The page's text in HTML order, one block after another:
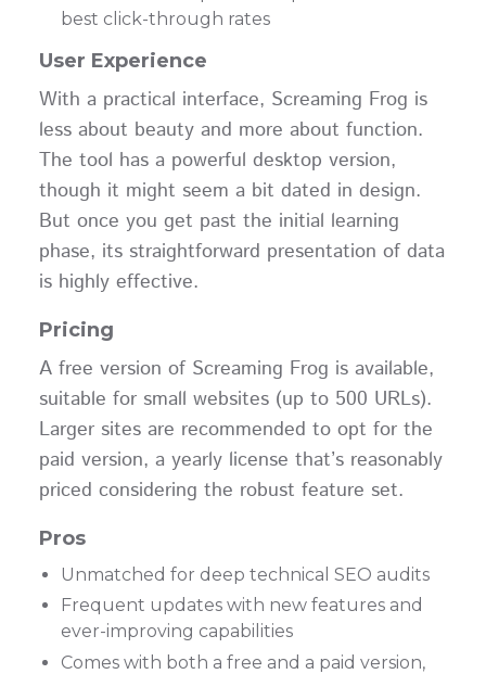
best click-through rates
User Experience
With a practical interface, Screaming Frog is
less about beauty and more about function.
The tool has a powerful desktop version,
though it might seem a bit dated in design.
But once you get past the initial learning
phase, its straightforward presentation of data
is highly effective.
Pricing
A free version of Screaming Frog is available,
suitable for small websites (up to 500 URLs).
Larger sites are recommended to opt for the
paid version, a yearly license that’s reasonably
priced considering the robust feature set.
Pros
Unmatched for deep technical SEO audits
Frequent updates with new features and
ever-improving capabilities
Comes with both a free and a paid version,